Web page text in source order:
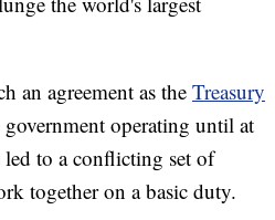
an agreement as theTreasury
government operating until at
to a conflicting set of
together on a basic duty.